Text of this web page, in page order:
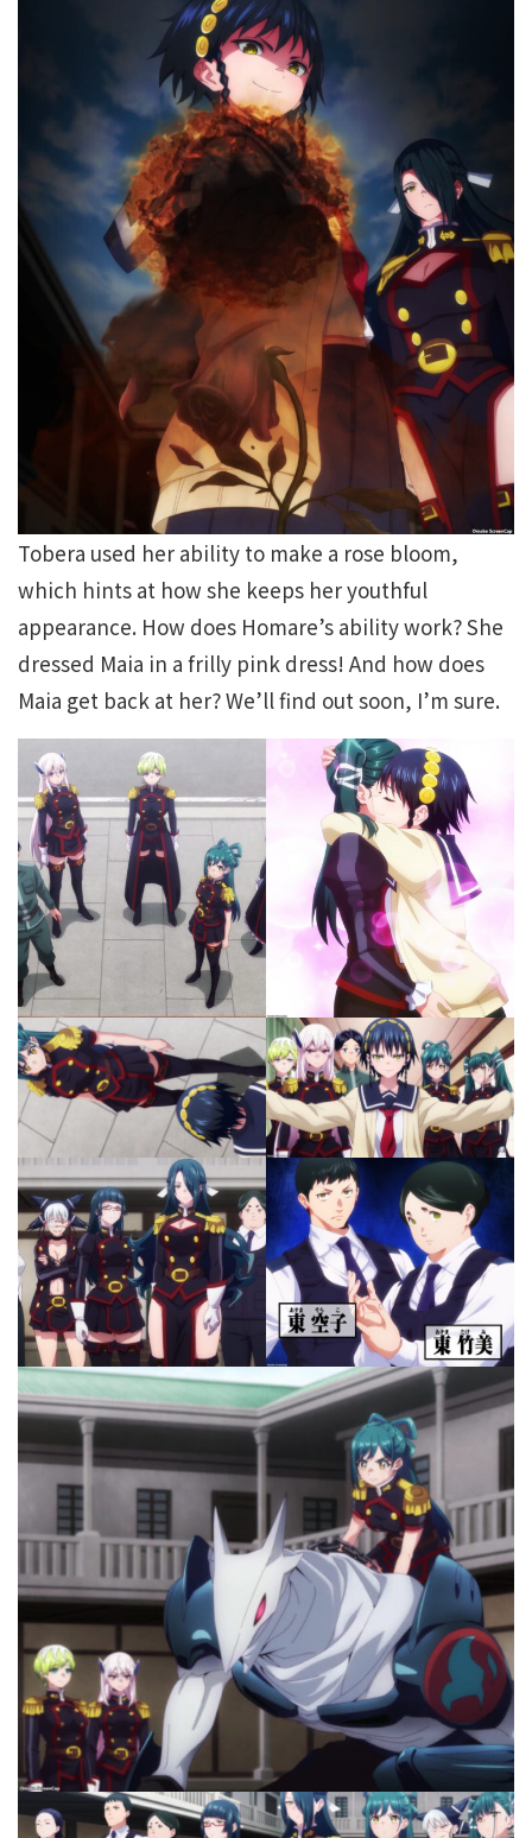
Tobera used her ability to make a rose bloom,
which hints at how she keeps her youthful
appearance. How does Homare’s ability work? She
dressed Maia in a frilly pink dress! And how does
Maia get back at her? We’ll find out soon, I’m sure.